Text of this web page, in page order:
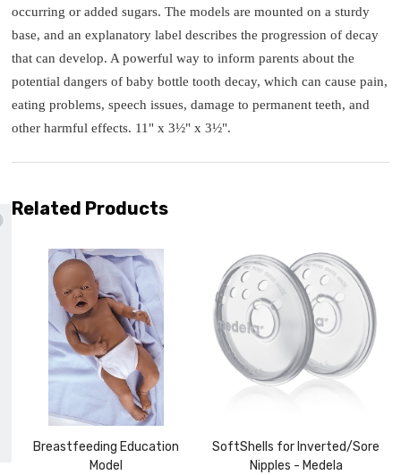
occurring or added sugars. The models are mounted on a sturdy
base, and an explanatory label describes the progression of decay
that can develop. A powerful way to inform parents about the
potential dangers of baby bottle tooth decay, which can cause pain,
eating problems, speech issues, damage to permanent teeth, and
other harmful effects. 11" x 3½" x 3½".
Related Products
Breastfeeding Education
Model
SoftShells for Inverted/Sore
Nipples - Medela
and enjoyfree shipping
purchase with us!